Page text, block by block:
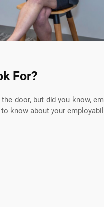
For?
door, but did you know,
know about your